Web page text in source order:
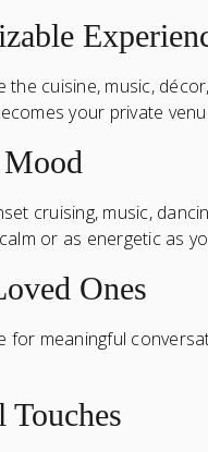
cuisine, music,
your private
cruising, music,
or as energetic as
Ones
for meaningful
Touches